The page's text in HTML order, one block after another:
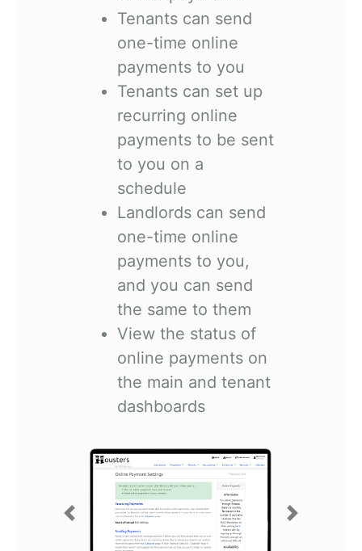
Tenants can send
one-time online
payments to you
Tenants can set up
recurring online
payments to be sent
to you on a
schedule
Landlords can send
one-time online
payments to you,
and you can send
the same to them
View the status of
online payments on
the main and tenant
dashboards
Previous Next